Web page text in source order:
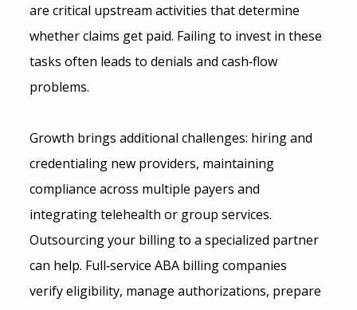
are critical upstream activities that determine
whether claims get paid. Failing to invest in these
tasks often leads to denials and cash‑flow
problems.
Growth brings additional challenges: hiring and
credentialing new providers, maintaining
compliance across multiple payers and
integrating telehealth or group services.
Outsourcing your billing to a specialized partner
can help. Full‑service ABA billing companies
verify eligibility, manage authorizations, prepare